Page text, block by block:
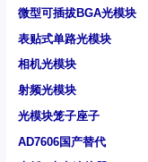
微型可插拔BGA光模块
表贴式单路光模块
相机光模块
射频光模块
光模块笼子座子
AD7606国产替代